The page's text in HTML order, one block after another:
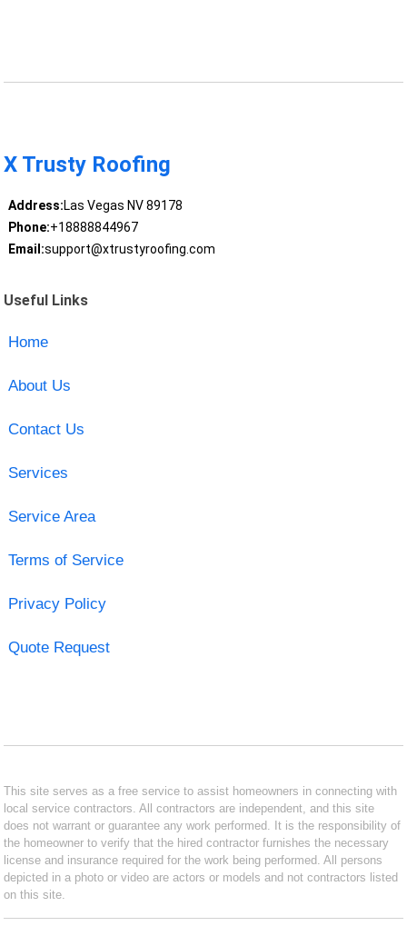
X Trusty Roofing
Address:Las Vegas NV 89178
Phone:+18888844967
Email:support@xtrustyroofing.com
Useful Links
Home
About Us
Contact Us
Services
Service Area
Terms of Service
Privacy Policy
Quote Request
This site serves as a free service to assist homeowners in connecting with
local service contractors. All contractors are independent, and this site
does not warrant or guarantee any work performed. It is the responsibility of
the homeowner to verify that the hired contractor furnishes the necessary
license and insurance required for the work being performed. All persons
depicted in a photo or video are actors or models and not contractors listed
on this site.